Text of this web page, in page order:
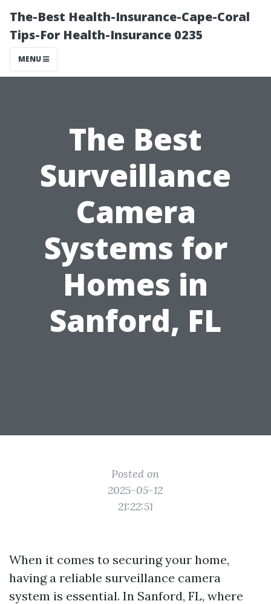
The-Best Health-Insurance-Cape-Coral
Tips-For Health-Insurance 0235
MENU
The Best
Surveillance
Camera
Systems for
Homes in
Sanford, FL
Posted on
2025-05-12
21:22:51
When it comes to securing your home,
having a reliable surveillance camera
system is essential. In Sanford, FL, where